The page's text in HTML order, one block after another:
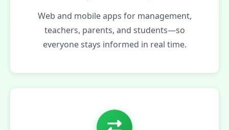
Web and mobile apps for management,
teachers, parents, and students—so
everyone stays informed in real time.